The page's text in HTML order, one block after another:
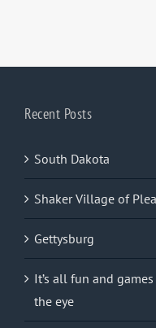
Recent Posts
South Dakota
Shaker Village of
Gettysburg
It’s all fun and
the eye